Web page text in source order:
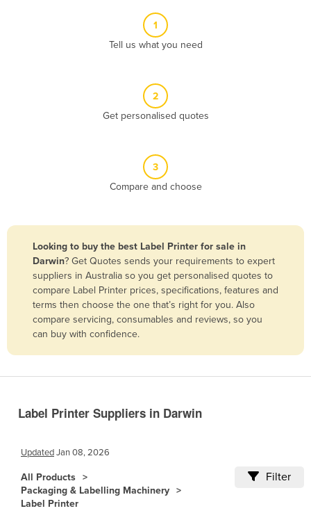
Bolivia
Bosnia and Herzegovina
Botswana
Brazil
Brunei
Bulgaria
Cambodia
Cameroon
Canada
1
Tell us what you need
2
Get personalised quotes
3
Compare and choose
Looking to buy the best Label Printer for sale in
Darwin? Get Quotes sends your requirements to expert
suppliers in Australia so you get personalised quotes to
compare Label Printer prices, specifications, features and
terms then choose the one that’s right for you. Also
compare servicing, consumables and reviews, so you
can buy with confidence.
Label Printer Suppliers in Darwin
UpdatedJan 08, 2026
All Products
Packaging & Labelling Machinery
Label Printer
Filter